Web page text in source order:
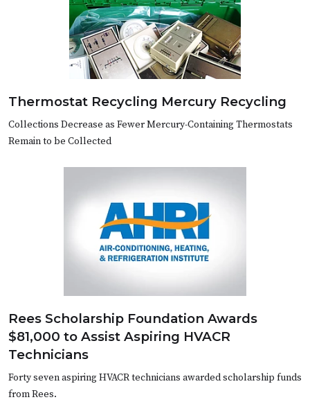
Thermostat Recycling Mercury Recycling
Collections Decrease as Fewer Mercury-Containing Thermostats
Remain to be Collected
Rees Scholarship Foundation Awards
$81,000 to Assist Aspiring HVACR
Technicians
Forty seven aspiring HVACR technicians awarded scholarship funds
from Rees.